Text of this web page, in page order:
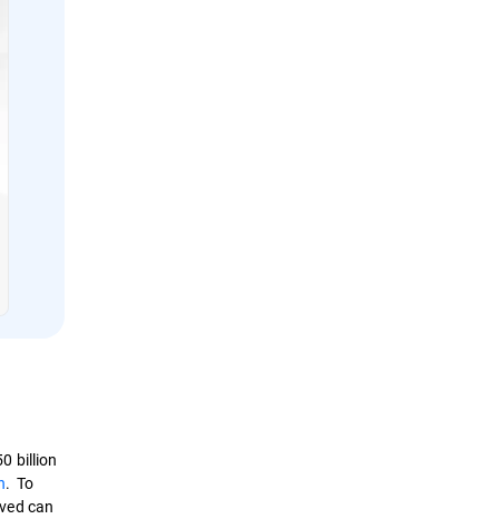
billion
. To
can